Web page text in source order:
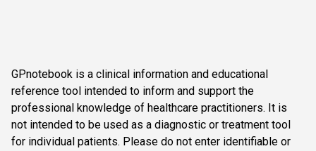
GPnotebook is a clinical information and educational
reference tool intended to inform and support the
professional knowledge of healthcare practitioners. It is
not intended to be used as a diagnostic or treatment tool
for individual patients. Please do not enter identifiable or